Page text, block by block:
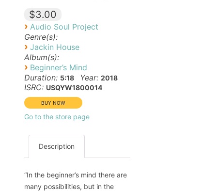
$3.00
› Audio Soul Project
Genre(s):
› Jackin House
Album(s):
› Beginner’s Mind
Duration: 5:18 Year: 2018
ISRC: USQYW1800014
Go to the store page
Description
“In the beginner’s mind there are
many possibilities, but in the